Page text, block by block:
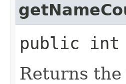
public int
Returns